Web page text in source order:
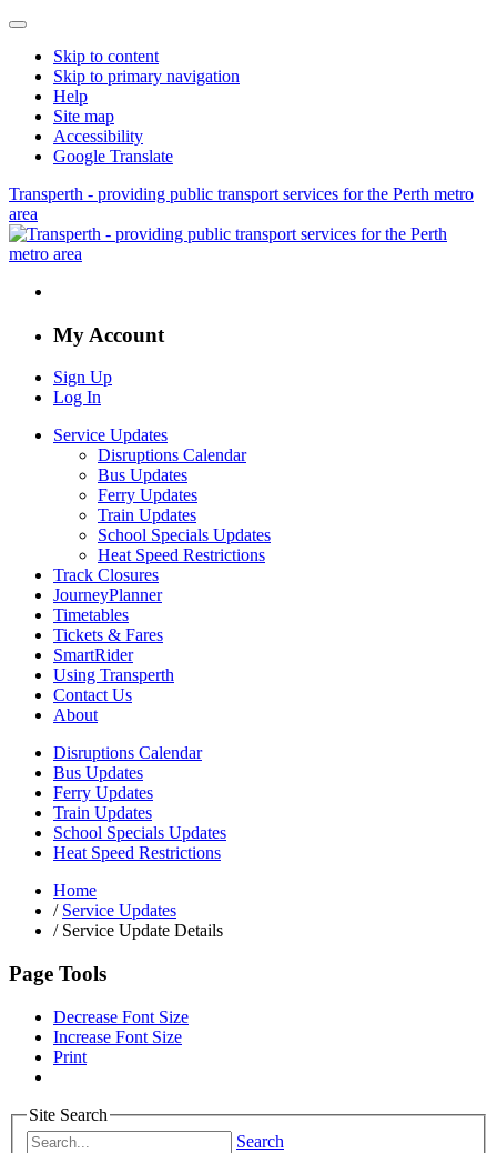
Skip to content
Skip to primary navigation
Help
Site map
Accessibility
Google Translate
Transperth - providing public transport services for the Perth metro
area
My Account
Sign Up
Log In
Service Updates
Disruptions Calendar
Bus Updates
Ferry Updates
Train Updates
School Specials Updates
Heat Speed Restrictions
Track Closures
JourneyPlanner
Timetables
Tickets & Fares
SmartRider
Using Transperth
Contact Us
About
Disruptions Calendar
Bus Updates
Ferry Updates
Train Updates
School Specials Updates
Heat Speed Restrictions
Home
/ Service Updates
/Service Update Details
Page Tools
Decrease Font Size
Increase Font Size
Print
Site Search
Search